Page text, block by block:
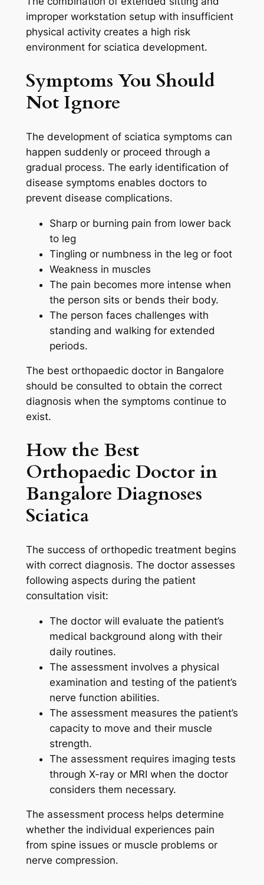
improper workstation setup with insufficient
physical activity creates a high risk
environment for sciatica development.
Symptoms You Should
Not Ignore
The development of sciatica symptoms can
happen suddenly or proceed through a
gradual process. The early identification of
disease symptoms enables doctors to
prevent disease complications.
Sharp or burning pain from lower back
to leg
Tingling or numbness in the leg or foot
Weakness in muscles
The pain becomes more intense when
the person sits or bends their body.
The person faces challenges with
standing and walking for extended
periods.
The best orthopaedic doctor in Bangalore
should be consulted to obtain the correct
diagnosis when the symptoms continue to
exist.
How the Best
Orthopaedic Doctor in
Bangalore Diagnoses
Sciatica
The success of orthopedic treatment begins
with correct diagnosis. The doctor assesses
following aspects during the patient
consultation visit:
The doctor will evaluate the patient’s
medical background along with their
daily routines.
The assessment involves a physical
examination and testing of the patient’s
nerve function abilities.
The assessment measures the patient’s
capacity to move and their muscle
strength.
The assessment requires imaging tests
through X-ray or MRI when the doctor
considers them necessary.
The assessment process helps determine
whether the individual experiences pain
from spine issues or muscle problems or
nerve compression.